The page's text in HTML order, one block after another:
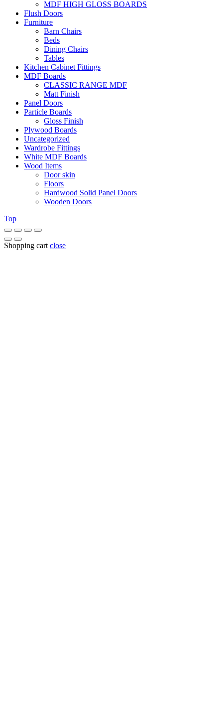
MDF HIGH GLOSS BOARDS
Flush Doors
Furniture
Barn Chairs
Beds
Dining Chairs
Tables
Kitchen Cabinet Fittings
MDF Boards
CLASSIC RANGE MDF
Matt Finish
Panel Doors
Particle Boards
Gloss Finish
Plywood Boards
Uncategorized
Wardrobe Fittings
White MDF Boards
Wood Items
Door skin
Floors
Hardwood Solid Panel Doors
Wooden Doors
Top
Shopping cart close